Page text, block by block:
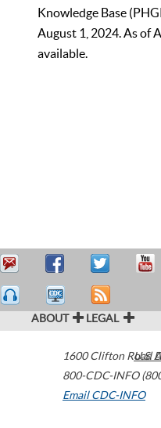
Knowledge Base
August 1, 2024. As of
available.
ABOUT LEGAL
1600 Clifton Road
800-CDC-INFO
Email CDC-INFO
U.S.